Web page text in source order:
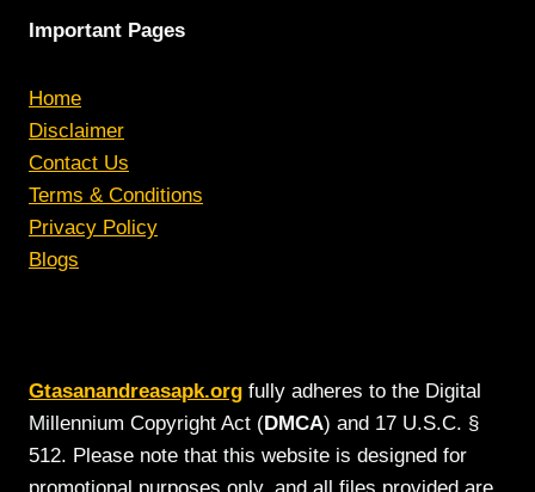
Important Pages
Home
Disclaimer
Contact Us
Terms & Conditions
Privacy Policy
Blogs
Gtasanandreasapk.org fully adheres to the Digital
Millennium Copyright Act (DMCA) and 17 U.S.C. §
512. Please note that this website is designed for